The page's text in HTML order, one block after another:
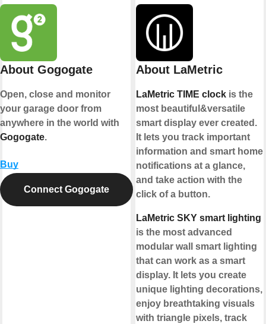
About Gogogate
Open, close and monitor
your garage door from
anywhere in the world with
Gogogate.
Buy
Connect Gogogate
About LaMetric
LaMetric TIME clock is the
most beautiful&versatile
smart display ever created.
It lets you track important
information and smart home
notifications at a glance,
and take action with the
click of a button.
LaMetric SKY smart lighting
is the most advanced
modular wall smart lighting
that can work as a smart
display. It lets you create
unique lighting decorations,
enjoy breathtaking visuals
with triangle pixels, track